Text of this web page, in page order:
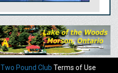
Two Pound Club Terms of Use